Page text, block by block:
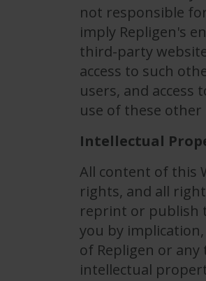
not responsible
imply Repligen's
third-party
access to such
users, and
use of these
Intellectual
All content of this
rights, and all
reprint or publish
you by
of Repligen or
intellectual